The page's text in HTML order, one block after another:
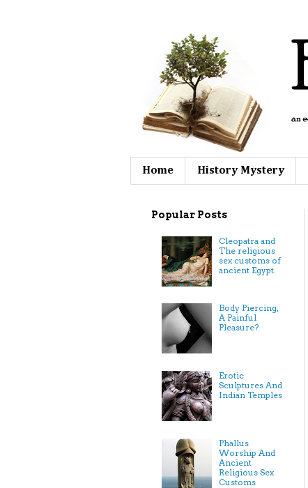
Home History Mystery
Popular Posts
Cleopatra and
The religious
sex customs of
ancient Egypt.
Body Piercing,
A Painful
Pleasure?
Erotic
Sculptures And
Indian Temples
Phallus
Worship And
Ancient
Religious Sex
Customs